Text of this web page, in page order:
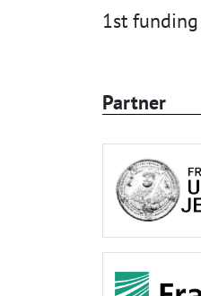
1st
Partner